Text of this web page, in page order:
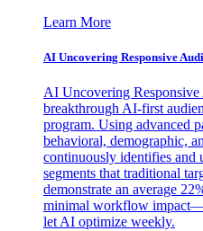
Learn More
AI Uncovering Responsive
AI Uncovering
breakthrough AI-first
program. Using advanced
behavioral, demographic,
continuously identifies and
segments that traditional
demonstrate an average
minimal workflow
let AI optimize weekly.